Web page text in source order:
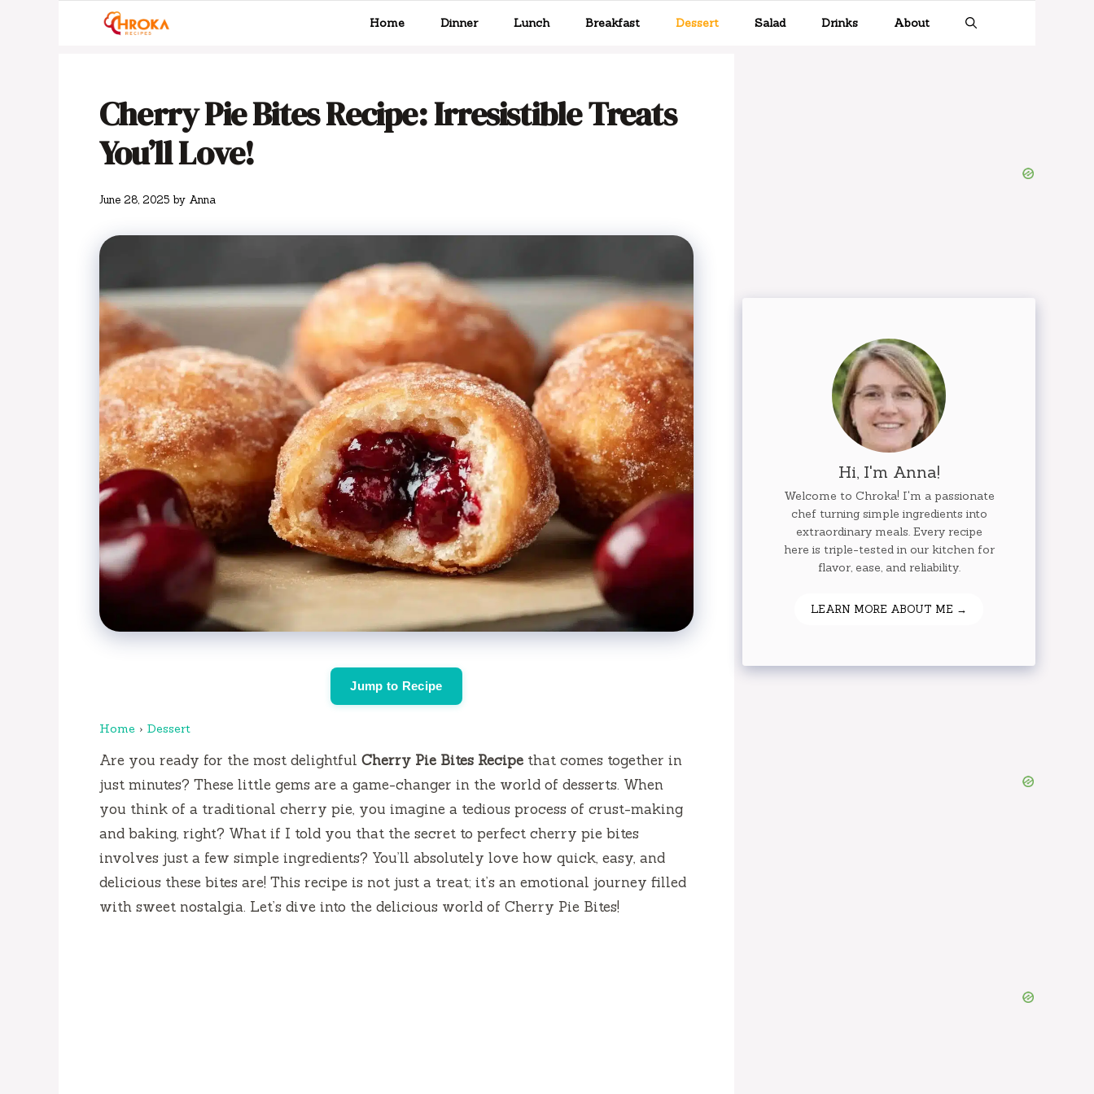
Home Dinner Lunch Breakfast Dessert Salad Drinks About
Cherry Pie Bites Recipe: Irresistible Treats
You’ll Love!
June 28, 2025 by Anna
Jump to Recipe
Home › Dessert
Are you ready for the most delightful Cherry Pie Bites Recipe that comes together in
just minutes? These little gems are a game-changer in the world of desserts. When
you think of a traditional cherry pie, you imagine a tedious process of crust-making
and baking, right? What if I told you that the secret to perfect cherry pie bites
involves just a few simple ingredients? You’ll absolutely love how quick, easy, and
delicious these bites are! This recipe is not just a treat; it’s an emotional journey filled
with sweet nostalgia. Let’s dive into the delicious world of Cherry Pie Bites!
Hi, I'm Anna!
Welcome to Chroka! I'm a passionate
chef turning simple ingredients into
extraordinary meals. Every recipe
here is triple-tested in our kitchen for
flavor, ease, and reliability.
LEARN MORE ABOUT ME →